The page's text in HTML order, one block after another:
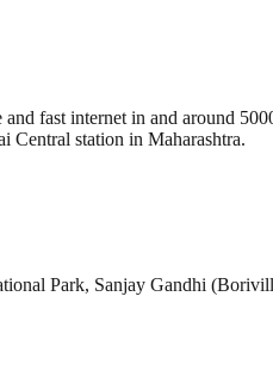
fast internet in and around
Central station in Maharashtra.
Park, Sanjay Gandhi